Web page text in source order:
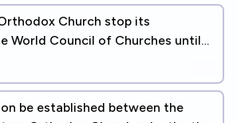
Church stop its
World Council of Churches until
be established between the